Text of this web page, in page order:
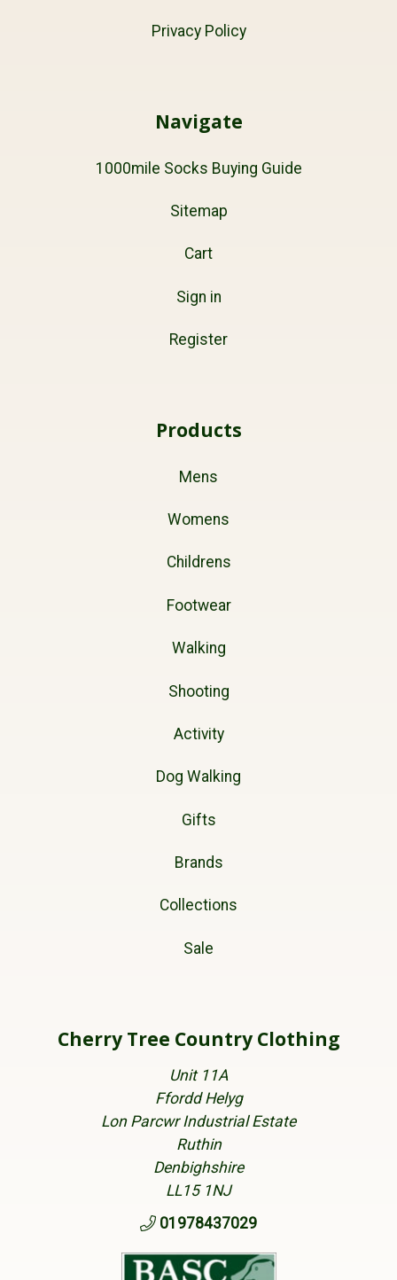
Privacy Policy
Navigate
1000mile Socks Buying Guide
Sitemap
Cart
Sign in
Register
Products
Mens
Womens
Childrens
Footwear
Walking
Shooting
Activity
Dog Walking
Gifts
Brands
Collections
Sale
Cherry Tree Country Clothing
Unit 11A
Ffordd Helyg
Lon Parcwr Industrial Estate
Ruthin
Denbighshire
LL15 1NJ
01978437029